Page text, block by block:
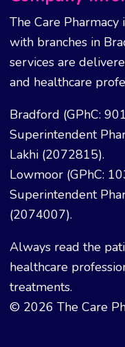
The Care
with branches in
services are
and healthcare
Bradford (GPhC:
Superintendent
Lakhi (2072815).
Lowmoor (GPhC:
Superintendent
(2074007).
Always read the
healthcare
treatments.
© 2026 The Care